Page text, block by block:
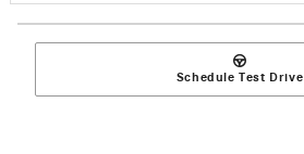
Schedule Test Drive